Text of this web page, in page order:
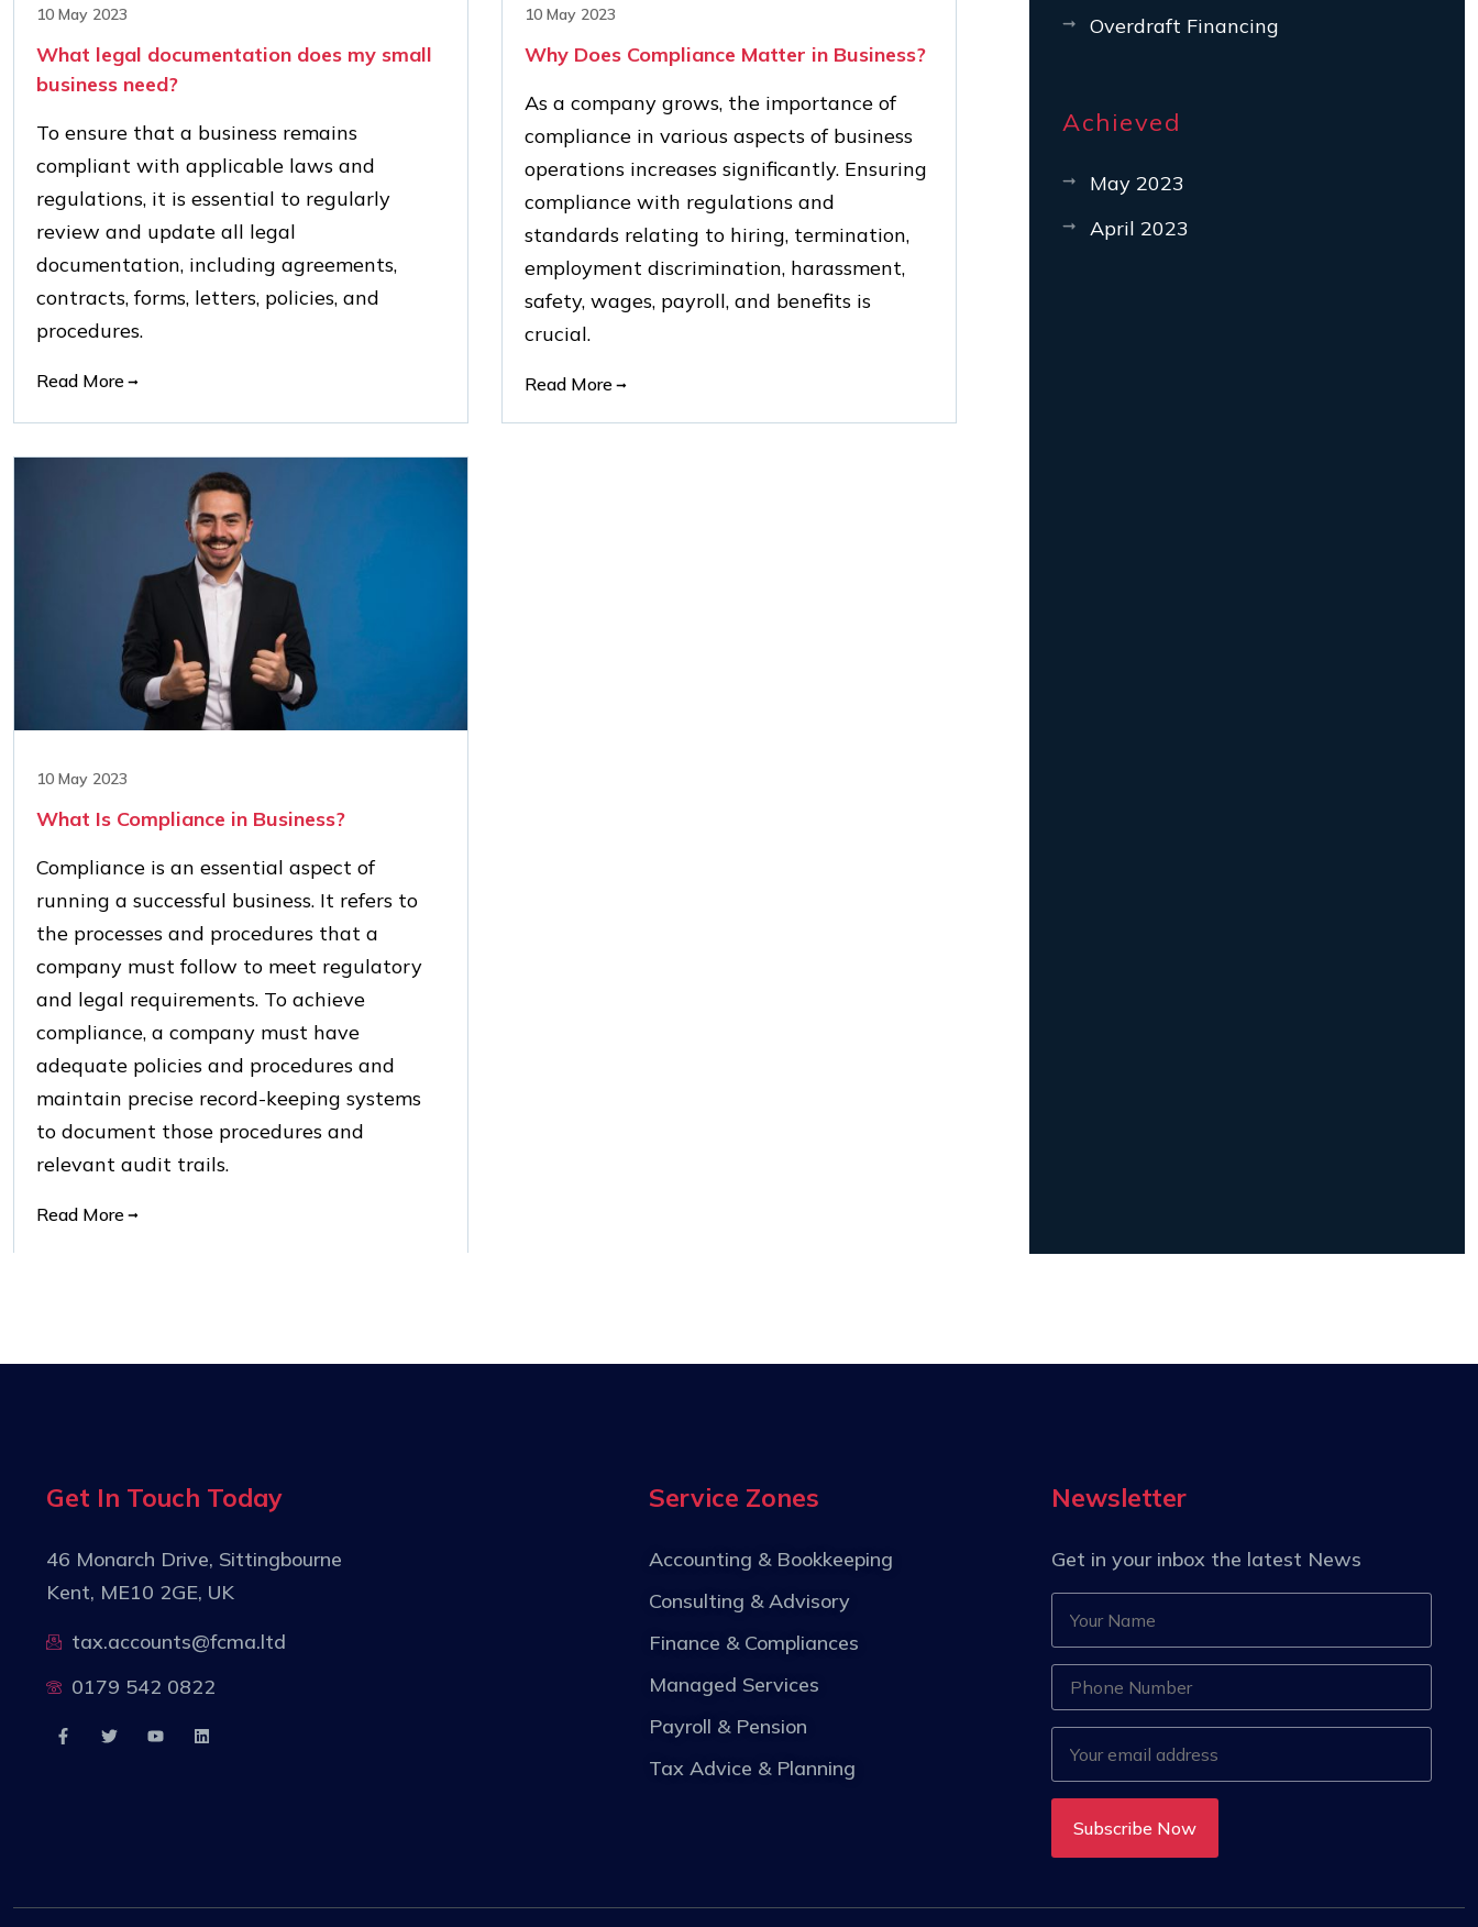
10 May 2023
What legal documentation does my small
business need?
To ensure that a business remains
compliant with applicable laws and
regulations, it is essential to regularly
review and update all legal
documentation, including agreements,
contracts, forms, letters, policies, and
procedures.
Read More
10 May 2023
Why Does Compliance Matter in Business?
As a company grows, the importance of
compliance in various aspects of business
operations increases significantly. Ensuring
compliance with regulations and
standards relating to hiring, termination,
employment discrimination, harassment,
safety, wages, payroll, and benefits is
crucial.
Read More
10 May 2023
What Is Compliance in Business?
Compliance is an essential aspect of
running a successful business. It refers to
the processes and procedures that a
company must follow to meet regulatory
and legal requirements. To achieve
compliance, a company must have
adequate policies and procedures and
maintain precise record-keeping systems
to document those procedures and
relevant audit trails.
Read More
Overdraft Financing
Achieved
May 2023
April 2023
Get In Touch Today
46 Monarch Drive, Sittingbourne
Kent, ME10 2GE, UK
tax.accounts@fcma.ltd
0179 542 0822
Service Zones
Accounting & Bookkeeping
Consulting & Advisory
Finance & Compliances
Managed Services
Payroll & Pension
Tax Advice & Planning
Newsletter
Get in your inbox the latest News